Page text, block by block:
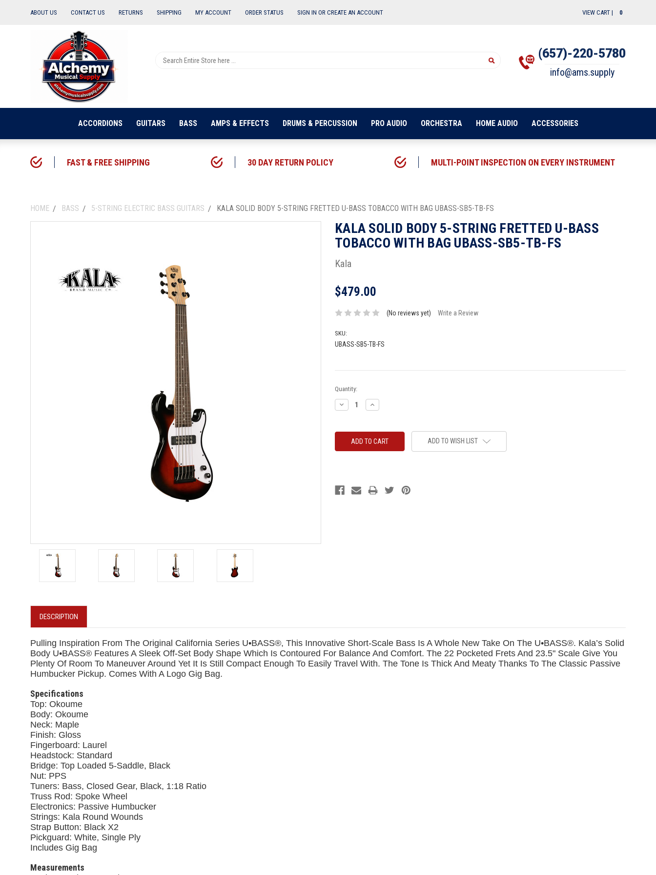
ABOUT US CONTACT US RETURNS SHIPPING MY ACCOUNT ORDER STATUS SIGN IN OR CREATE AN ACCOUNT VIEW CART | 0
(657)-220-5780
info@ams.supply
ACCORDIONS GUITARS BASS AMPS & EFFECTS DRUMS & PERCUSSION PRO AUDIO ORCHESTRA HOME AUDIO ACCESSORIES
FAST & FREE SHIPPING 30 DAY RETURN POLICY MULTI-POINT INSPECTION ON EVERY INSTRUMENT
HOME BASS 5-STRING ELECTRIC BASS GUITARS KALA SOLID BODY 5-STRING FRETTED U-BASS TOBACCO WITH BAG UBASS-SB5-TB-FS
KALA SOLID BODY 5-STRING FRETTED U-BASS
TOBACCO WITH BAG UBASS-SB5-TB-FS
Kala
$479.00
(No reviews yet) Write a Review
SKU:
UBASS-SB5-TB-FS
Current
Stock:
Quantity:
Decrease
Quantity:
Increase
Quantity:
ADD TO WISH LIST
DESCRIPTION
Pulling Inspiration From The Original California Series U•BASS®, This Innovative Short-Scale Bass Is A Whole New Take On The U•BASS®. Kala’s Solid
Body U•BASS® Features A Sleek Off-Set Body Shape Which Is Contoured For Balance And Comfort. The 22 Pocketed Frets And 23.5" Scale Give You
Plenty Of Room To Maneuver Around Yet It Is Still Compact Enough To Easily Travel With. The Tone Is Thick And Meaty Thanks To The Classic Passive
Humbucker Pickup. Comes With A Logo Gig Bag.
Specifications
Top: Okoume
Body: Okoume
Neck: Maple
Finish: Gloss
Fingerboard: Laurel
Headstock: Standard
Bridge: Top Loaded 5-Saddle, Black
Nut: PPS
Tuners: Bass, Closed Gear, Black, 1:18 Ratio
Truss Rod: Spoke Wheel
Electronics: Passive Humbucker
Strings: Kala Round Wounds
Strap Button: Black X2
Pickguard: White, Single Ply
Includes Gig Bag
Measurements